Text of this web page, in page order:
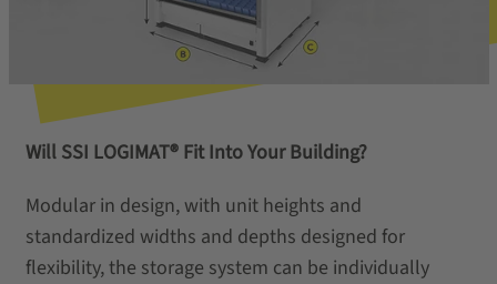
Will SSI LOGIMAT® Fit Into Your Building?
Modular in design, with unit heights and
standardized widths and depths designed for
flexibility, the storage system can be individually